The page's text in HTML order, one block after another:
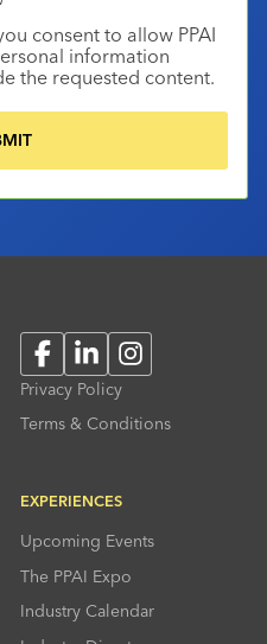
consent to allow PPAI
information
the requested content.
FacebookLinkedInInstagram
Privacy Policy
Terms & Conditions
EXPERIENCES
Upcoming Events
The PPAI Expo
Industry Calendar